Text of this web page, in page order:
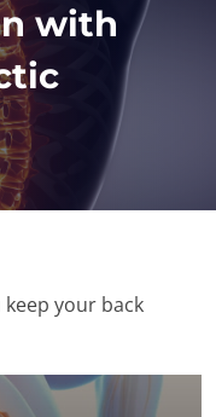
with
your back